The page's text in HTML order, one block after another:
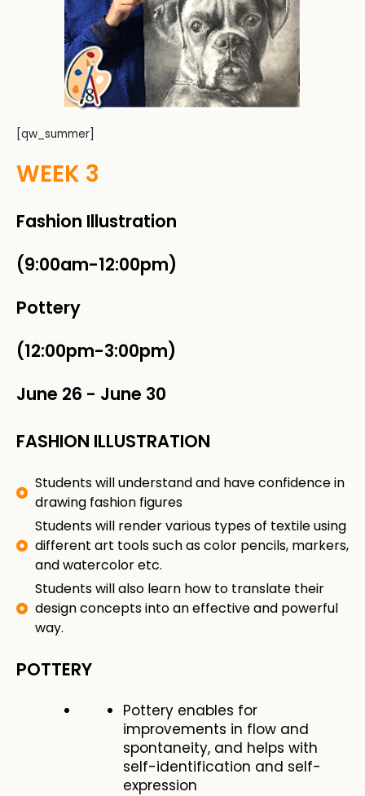
[qw_summer]
WEEK 3
Fashion Illustration
(9:00am-12:00pm)
Pottery
(12:00pm-3:00pm)
June 26 - June 30
FASHION ILLUSTRATION
Students will understand and have confidence in
drawing fashion figures
Students will render various types of textile using
different art tools such as color pencils, markers,
and watercolor etc.
Students will also learn how to translate their
design concepts into an effective and powerful
way.
POTTERY
Pottery enables for
improvements in flow and
spontaneity, and helps with
self-identification and self-
expression